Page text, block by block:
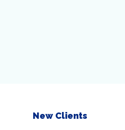
New Clients